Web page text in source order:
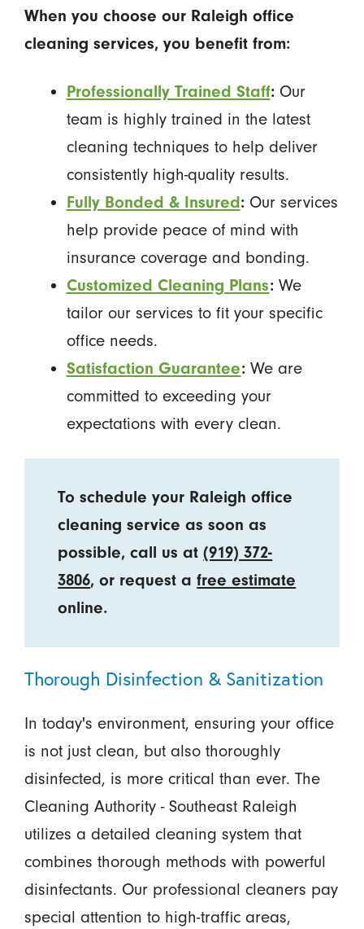
When you choose our Raleigh office
cleaning services, you benefit from:
Professionally Trained Staff:Our
team is highly trained in the latest
cleaning techniques to help deliver
consistently high-quality results.
Fully Bonded & Insured:Our services
help provide peace of mind with
insurance coverage and bonding.
Customized Cleaning Plans:We
tailor our services to fit your specific
office needs.
Satisfaction Guarantee:We are
committed to exceeding your
expectations with every clean.
To schedule your Raleigh office
cleaning service as soon as
possible, call us at(919) 372-
3806, or request afree estimate
online.
Thorough Disinfection & Sanitization
In today's environment, ensuring your office
is not just clean, but also thoroughly
disinfected, is more critical than ever. The
Cleaning Authority - Southeast Raleigh
utilizes a detailed cleaning system that
combines thorough methods with powerful
disinfectants. Our professional cleaners pay
special attention to high-traffic areas,